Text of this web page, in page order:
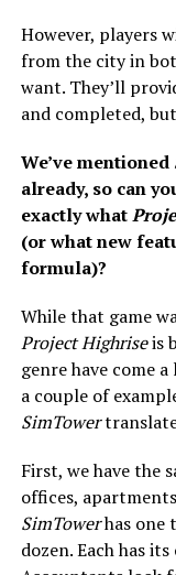
However, players
from the city in
want. They’ll
and completed,
We’ve mentioned
already, so can
exactly what
(or what new
formula)?
While that game
Project Highriseis
genre have come
a couple of
SimTower
First, we have the
offices,
SimTowerhas one
dozen. Each has